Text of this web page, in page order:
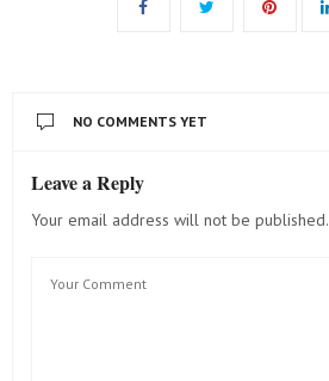
NO COMMENTS YET
Leave a Reply
Your email address will not be published.